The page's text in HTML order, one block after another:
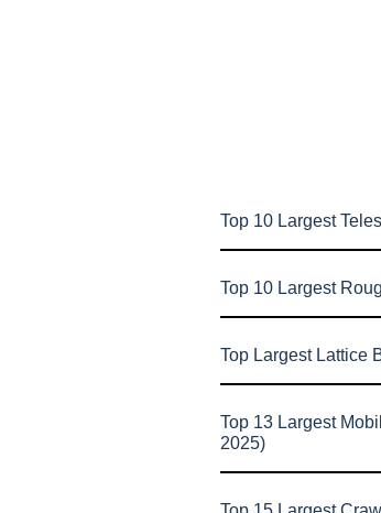
Top 10 Largest
Top 10 Largest
Top Largest Lattice
Top 13 Largest
2025)